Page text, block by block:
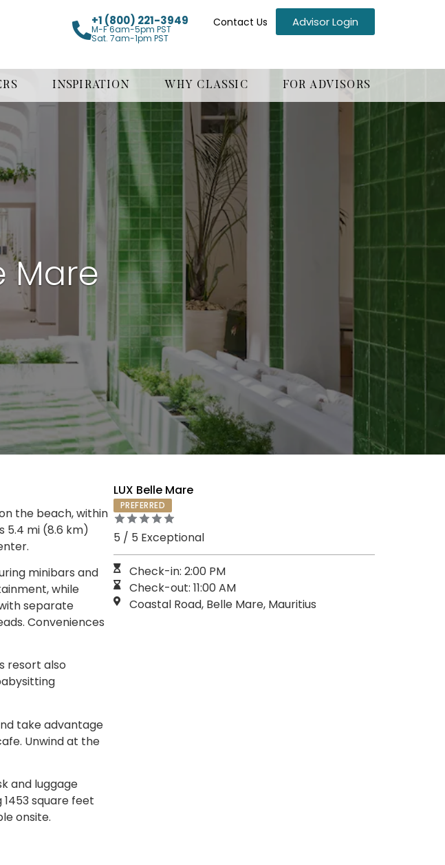
+1 (800) 221-3949
M-F 6am-5pm PST
Sat. 7am-1pm PST
Contact Us Advisor Login
INSPIRATION WHY CLASSIC FOR ADVISORS
Mare
the beach, within
5.4 mi (8.6 km)
minibars and
while
separate
Conveniences
resort also
take advantage
Unwind at the
and luggage
square feet
onsite.
LUX Belle Mare
PREFERRED
5 / 5 Exceptional
Check-in: 2:00 PM
Check-out: 11:00 AM
Coastal Road, Belle Mare, Mauritius